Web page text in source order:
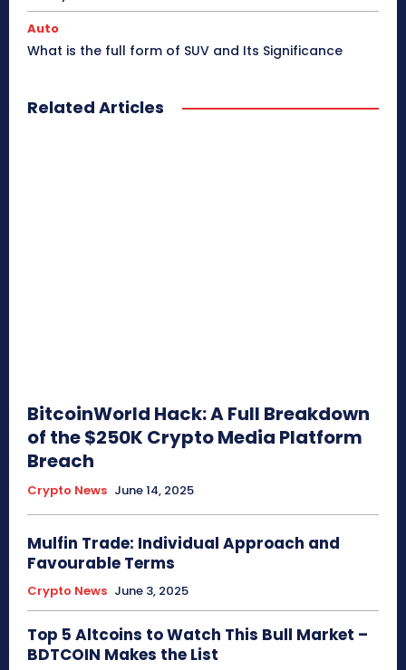
Auto
What is the full form of SUV and Its Significance
Related Articles
BitcoinWorld Hack: A Full Breakdown
of the $250K Crypto Media Platform
Breach
Crypto News June 14, 2025
Mulfin Trade: Individual Approach and
Favourable Terms
Crypto News June 3, 2025
Top 5 Altcoins to Watch This Bull Market –
BDTCOIN Makes the List